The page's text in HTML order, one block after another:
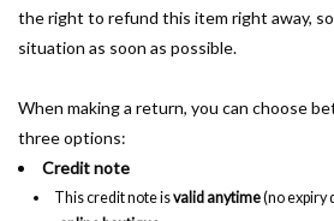
the right to refund this item right away,
situation as soon as possible.
When making a return, you can choose
three options:
Credit note
This credit note isvalid anytime(no expiry